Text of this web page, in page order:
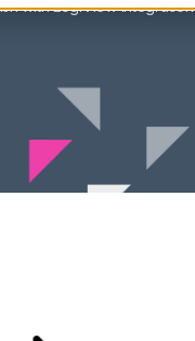
with LogiView Integration